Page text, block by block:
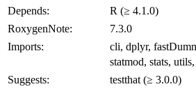
Depends:
R (≥ 4.1.0)
RoxygenNote:
7.3.0
Imports:
cli, dplyr,
statmod, stats,
Suggests:
testthat (≥ 3.0.0)